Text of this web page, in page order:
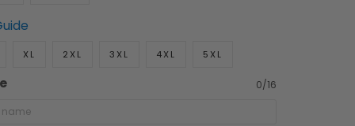
XL 2XL 3XL 4XL 5XL
0/16